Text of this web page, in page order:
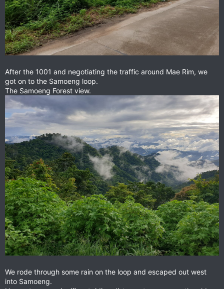
After the 1001 and negotiating the traffic around Mae Rim, we
got on to the Samoeng loop.
The Samoeng Forest view.
We rode through some rain on the loop and escaped out west
into Samoeng.